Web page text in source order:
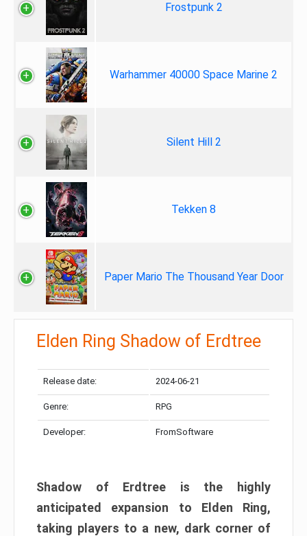
Frostpunk 2
Warhammer 40000 Space Marine 2
Silent Hill 2
Tekken 8
Paper Mario The Thousand Year Door
Elden Ring Shadow of Erdtree
Release date: 2024-06-21
Genre: RPG
Developer: FromSoftware
Shadow of Erdtree is the highly
anticipated expansion to Elden Ring,
taking players to a new, dark corner of